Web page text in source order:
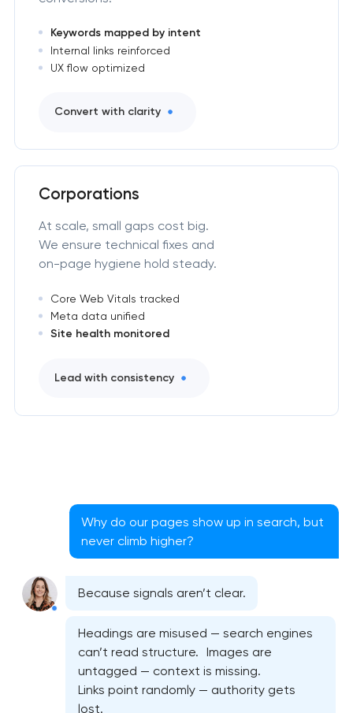
Keywords mapped by intent
Internal links reinforced
UX flow optimized
Convert with clarity
Corporations
At scale, small gaps cost big.
We ensure technical fixes and
on-page hygiene hold steady.
Core Web Vitals tracked
Meta data unified
Site health monitored
Lead with consistency
Why do our pages show up in search, but
never climb higher?
Because signals aren’t clear.
Headings are misused — search engines
can’t read structure. Images are
untagged — context is missing.
Links point randomly — authority gets
lost.